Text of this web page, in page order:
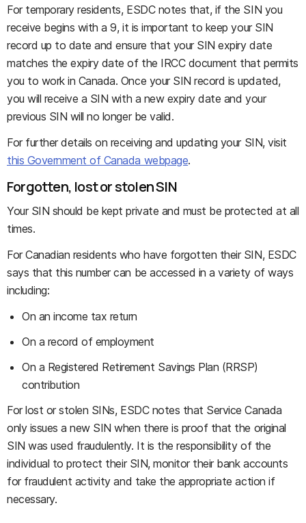
For temporary residents, ESDC notes that, if the SIN you
receive begins with a 9, it is important to keep your SIN
record up to date and ensure that your SIN expiry date
matches the expiry date of the IRCC document that permits
you to work in Canada. Once your SIN record is updated,
you will receive a SIN with a new expiry date and your
previous SIN will no longer be valid.
For further details on receiving and updating your SIN, visit
this Government of Canada webpage.
Forgotten, lost or stolen SIN
Your SIN should be kept private and must be protected at all
times.
For Canadian residents who have forgotten their SIN, ESDC
says that this number can be accessed in a variety of ways
including:
On an income tax return
On a record of employment
On a Registered Retirement Savings Plan (RRSP)
contribution
For lost or stolen SINs, ESDC notes that Service Canada
only issues a new SIN when there is proof that the original
SIN was used fraudulently. It is the responsibility of the
individual to protect their SIN, monitor their bank accounts
for fraudulent activity and take the appropriate action if
necessary.